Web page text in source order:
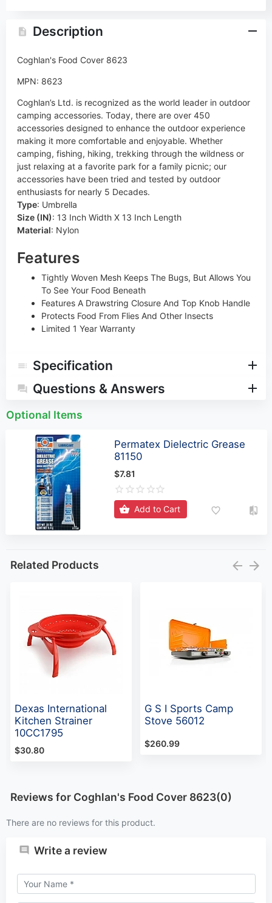
Description
Coghlan's Food Cover 8623
MPN: 8623
Coghlan’s Ltd. is recognized as the world leader in outdoor
camping accessories. Today, there are over 450
accessories designed to enhance the outdoor experience
making it more comfortable and enjoyable. Whether
camping, fishing, hiking, trekking through the wildness or
just relaxing at a favorite park for a family picnic; our
accessories have been tried and tested by outdoor
enthusiasts for nearly 5 Decades.
Type: Umbrella
Size (IN): 13 Inch Width X 13 Inch Length
Material: Nylon
Features
Tightly Woven Mesh Keeps The Bugs, But Allows You
To See Your Food Beneath
Features A Drawstring Closure And Top Knob Handle
Protects Food From Flies And Other Insects
Limited 1 Year Warranty
Specification
Questions & Answers
Optional Items
Permatex Dielectric Grease
81150
$7.81
Add to Cart
Related Products
Dexas International
Kitchen Strainer
10CC1795
$30.80
G S I Sports Camp
Stove 56012
$260.99
Reviews for Coghlan's Food Cover 8623(0)
There are no reviews for this product.
Write a review